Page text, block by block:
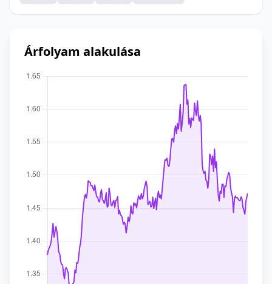
Árfolyam alakulása